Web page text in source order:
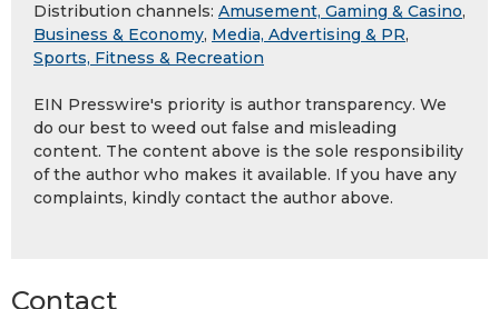
Distribution channels: Amusement, Gaming & Casino,
Business & Economy, Media, Advertising & PR,
Sports, Fitness & Recreation
EIN Presswire's priority is author transparency. We
do our best to weed out false and misleading
content. The content above is the sole responsibility
of the author who makes it available. If you have any
complaints, kindly contact the author above.
Contact